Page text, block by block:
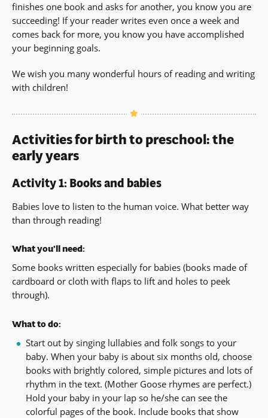
finishes one book and asks for another, you know you are
succeeding! If your reader writes even once a week and
comes back for more, you know you have accomplished
your beginning goals.
We wish you many wonderful hours of reading and writing
with children!
Activities for birth to preschool: the
early years
Activity 1: Books and babies
Babies love to listen to the human voice. What better way
than through reading!
What you’ll need:
Some books written especially for babies (books made of
cardboard or cloth with flaps to lift and holes to peek
through).
What to do:
Start out by singing lullabies and folk songs to your
baby. When your baby is about six months old, choose
books with brightly colored, simple pictures and lots of
rhythm in the text. (Mother Goose rhymes are perfect.)
Hold your baby in your lap so he/she can see the
colorful pages of the book. Include books that show